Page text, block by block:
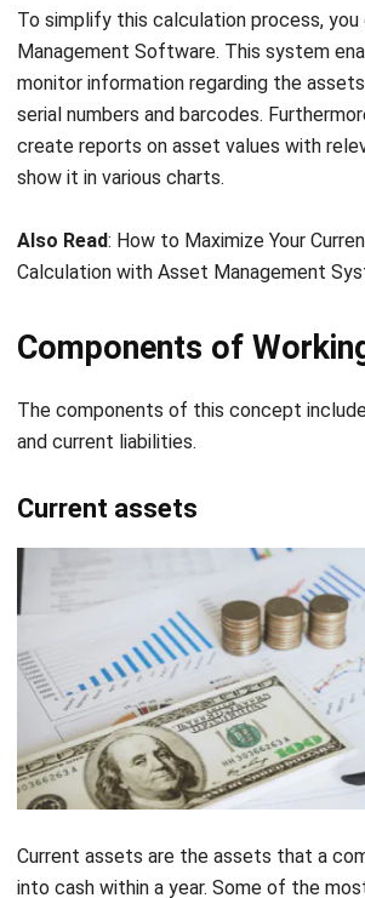
monitor information regarding the
serial numbers and barcodes.
create reports on asset values with
show it in various charts.
Also Read:How to Maximize Your
Components of Working
The components of this concept
and current liabilities.
Current assets
Current assets are the assets that a
into cash within a year. Some of the
of current assets include: